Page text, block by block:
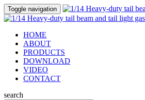
Toggle navigation
HOME
ABOUT
PRODUCTS
DOWNLOAD
VIDEO
CONTACT
search